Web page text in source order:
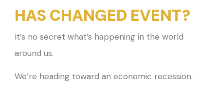
HAS CHANGED EVENT?
It’s no secret what’s happening in the world
around us.
We’re heading toward an economic recession.